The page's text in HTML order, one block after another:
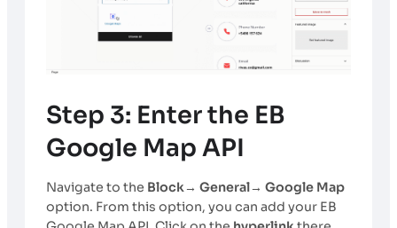
Step 3: Enter the EB
Google Map API
Navigate to the Block→ General→ Google Map
option. From this option, you can add your EB